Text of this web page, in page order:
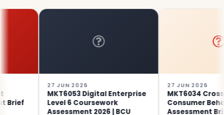
27 JUN 2026
MKT6053 Digital Enterprise
Level 6 Coursework
Assessment 2026 | BCU
27 JUN 2026
MKT6034 Cross-
Consumer
Assessment Brief